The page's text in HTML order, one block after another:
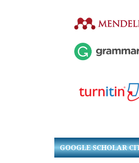
GOOGLE SCHOLAR